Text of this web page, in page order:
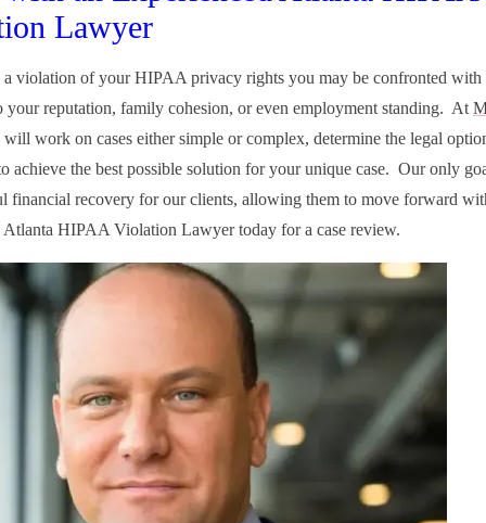
Lawyer
violation of your HIPAA privacy rights you may be confronted with
your reputation, family cohesion, or even employment standing. At
will work on cases either simple or complex, determine the legal
achieve the best possible solution for your unique case. Our only
financial recovery for our clients, allowing them to move forward
Atlanta HIPAA Violation Lawyer today for a case review.